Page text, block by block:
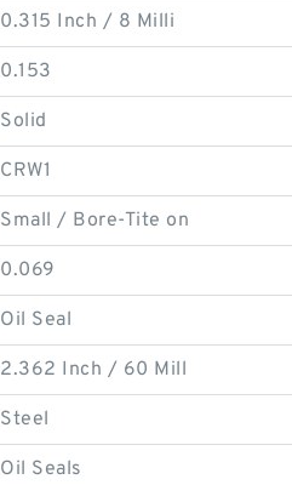
0.315 Inch / 8 Milli
0.153
Solid
CRW1
Small / Bore-Tite on
0.069
Oil Seal
2.362 Inch / 60 Mill
Steel
Oil Seals